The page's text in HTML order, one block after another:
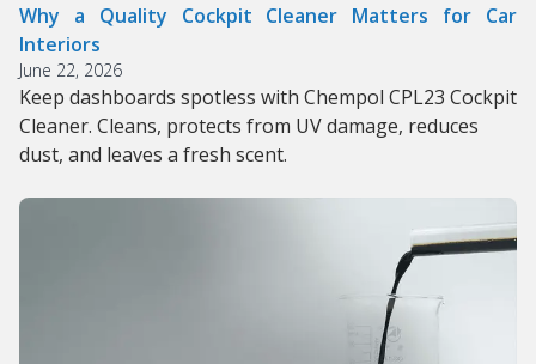
Why a Quality Cockpit Cleaner Matters for Car
Interiors
June 22, 2026
Keep dashboards spotless with Chempol CPL23 Cockpit
Cleaner. Cleans, protects from UV damage, reduces
dust, and leaves a fresh scent.